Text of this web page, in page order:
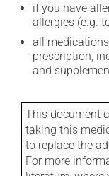
if you have
allergies (e.g.
all
prescription,
and
This document
taking this
to replace the
For more